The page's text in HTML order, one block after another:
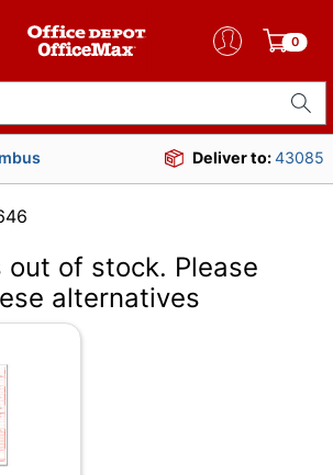
0
Deliver to:43085
out of stock. Please
alternatives